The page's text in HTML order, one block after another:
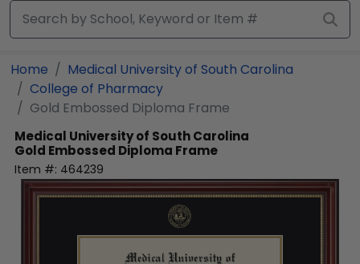
Home
Medical University of South Carolina
College of Pharmacy
Gold Embossed Diploma Frame
Medical University of South Carolina
Gold Embossed Diploma Frame
Item #: 464239